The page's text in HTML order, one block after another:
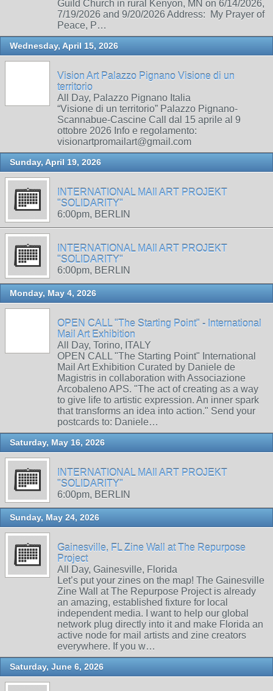
Guild Church in rural Kenyon, MN on 6/14/2026,
7/19/2026 and 9/20/2026 Address: My Prayer of
Peace, P…
Wednesday, April 15, 2026
Vision Art Palazzo Pignano Visione di un
territorio
All Day, Palazzo Pignano Italia
“Visione di un territorio” Palazzo Pignano-
Scannabue-Cascine Call dal 15 aprile al 9
ottobre 2026 Info e regolamento:
visionartpromailart@gmail.com
Sunday, April 19, 2026
INTERNATIONAL MAIl ART PROJEKT
"SOLIDARITY"
6:00pm, BERLIN
INTERNATIONAL MAIl ART PROJEKT
"SOLIDARITY"
6:00pm, BERLIN
Monday, May 4, 2026
OPEN CALL "The Starting Point" - International
Mail Art Exhibition
All Day, Torino, ITALY
OPEN CALL "The Starting Point" International
Mail Art Exhibition Curated by Daniele de
Magistris in collaboration with Associazione
Arcobaleno APS. "The act of creating as a way
to give life to artistic expression. An inner spark
that transforms an idea into action." Send your
postcards to: Daniele…
Saturday, May 16, 2026
INTERNATIONAL MAIl ART PROJEKT
"SOLIDARITY"
6:00pm, BERLIN
Sunday, May 24, 2026
Gainesville, FL Zine Wall at The Repurpose
Project
All Day, Gainesville, Florida
Let’s put your zines on the map! The Gainesville
Zine Wall at The Repurpose Project is already
an amazing, established fixture for local
independent media. I want to help our global
network plug directly into it and make Florida an
active node for mail artists and zine creators
everywhere. If you w…
Saturday, June 6, 2026